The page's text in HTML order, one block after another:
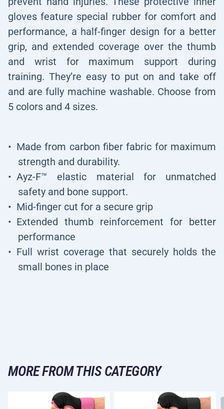
gloves feature special rubber for comfort and
performance, a half-finger design for a better
grip, and extended coverage over the thumb
and wrist for maximum support during
training. They’re easy to put on and take off
and are fully machine washable. Choose from
5 colors and 4 sizes.
Made from carbon fiber fabric for maximum
strength and durability.
Ayz-F™ elastic material for unmatched
safety and bone support.
Mid-finger cut for a secure grip
Extended thumb reinforcement for better
performance
Full wrist coverage that securely holds the
small bones in place
MORE FROM THIS CATEGORY